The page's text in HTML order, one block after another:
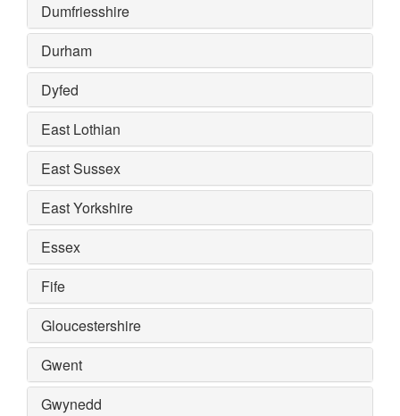
Dumfriesshire
Durham
Dyfed
East Lothian
East Sussex
East Yorkshire
Essex
Fife
Gloucestershire
Gwent
Gwynedd